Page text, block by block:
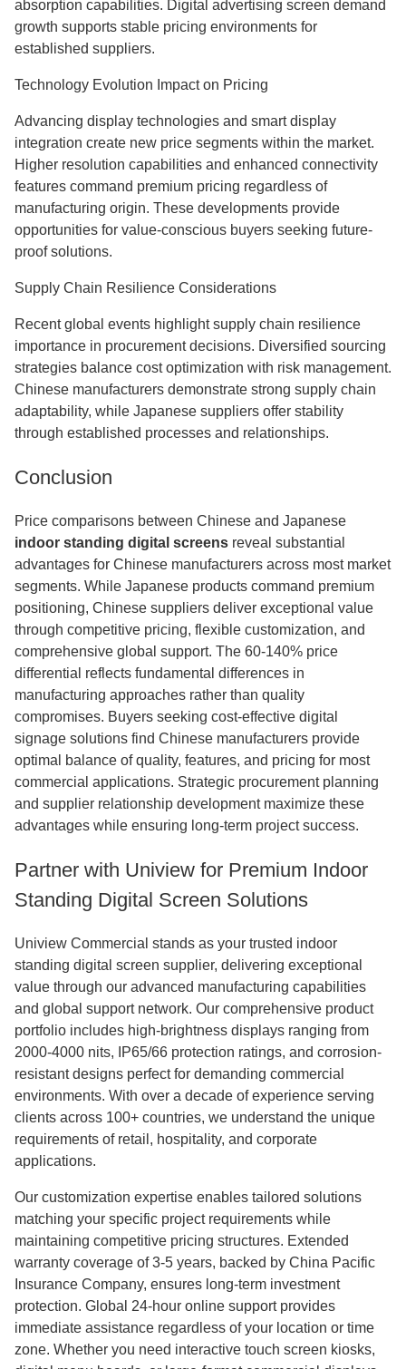
absorption capabilities. Digital advertising screen demand
growth supports stable pricing environments for
established suppliers.
Technology Evolution Impact on Pricing
Advancing display technologies and smart display
integration create new price segments within the market.
Higher resolution capabilities and enhanced connectivity
features command premium pricing regardless of
manufacturing origin. These developments provide
opportunities for value-conscious buyers seeking future-
proof solutions.
Supply Chain Resilience Considerations
Recent global events highlight supply chain resilience
importance in procurement decisions. Diversified sourcing
strategies balance cost optimization with risk management.
Chinese manufacturers demonstrate strong supply chain
adaptability, while Japanese suppliers offer stability
through established processes and relationships.
Conclusion
Price comparisons between Chinese and Japanese
indoor standing digital screens reveal substantial
advantages for Chinese manufacturers across most market
segments. While Japanese products command premium
positioning, Chinese suppliers deliver exceptional value
through competitive pricing, flexible customization, and
comprehensive global support. The 60-140% price
differential reflects fundamental differences in
manufacturing approaches rather than quality
compromises. Buyers seeking cost-effective digital
signage solutions find Chinese manufacturers provide
optimal balance of quality, features, and pricing for most
commercial applications. Strategic procurement planning
and supplier relationship development maximize these
advantages while ensuring long-term project success.
Partner with Uniview for Premium Indoor
Standing Digital Screen Solutions
Uniview Commercial stands as your trusted indoor
standing digital screen supplier, delivering exceptional
value through our advanced manufacturing capabilities
and global support network. Our comprehensive product
portfolio includes high-brightness displays ranging from
2000-4000 nits, IP65/66 protection ratings, and corrosion-
resistant designs perfect for demanding commercial
environments. With over a decade of experience serving
clients across 100+ countries, we understand the unique
requirements of retail, hospitality, and corporate
applications.
Our customization expertise enables tailored solutions
matching your specific project requirements while
maintaining competitive pricing structures. Extended
warranty coverage of 3-5 years, backed by China Pacific
Insurance Company, ensures long-term investment
protection. Global 24-hour online support provides
immediate assistance regardless of your location or time
zone. Whether you need interactive touch screen kiosks,